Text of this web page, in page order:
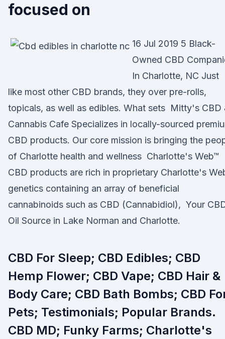
focused on
16 Jul 2019 5 Black-
Owned CBD
In Charlotte, NC Just
like most other CBD brands, they over pre-rolls,
topicals, as well as edibles. What sets Mitty's CBD
Cannabis Cafe Specializes in locally-sourced
CBD products. Our core mission is bringing the
of Charlotte health and wellness Charlotte's Web™
CBD products are rich in proprietary Charlotte's
genetics containing an array of beneficial
cannabinoids such as CBD (Cannabidiol), Your
Oil Source in Lake Norman and Charlotte.
CBD For Sleep; CBD Edibles; CBD
Hemp Flower; CBD Vape; CBD Hair &
Body Care; CBD Bath Bombs; CBD
Pets; Testimonials; Popular Brands.
CBD MD; Funky Farms; Charlotte's